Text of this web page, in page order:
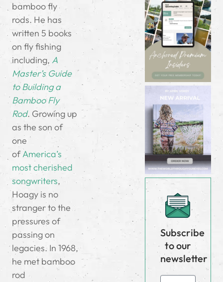
bamboo fly
rods. He has
written 5 books
on fly fishing
including, A
Master’s Guide
to Building a
Bamboo Fly
Rod. Growing up
as the son of
one
ofAmerica’s
most cherished
songwriters,
Hoagy is no
stranger to the
pressures of
passing on
legacies. In 1968,
he met bamboo
rod
Subscribe
to our
newsletter